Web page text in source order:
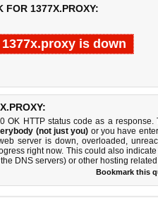
FOR 1377X.PROXY:
1377x.proxy is down
OK HTTP status code as a
(not just you) or you have
server is down, overloaded,
right now. This could also indicate
DNS servers) or other hosting
Bookmark this